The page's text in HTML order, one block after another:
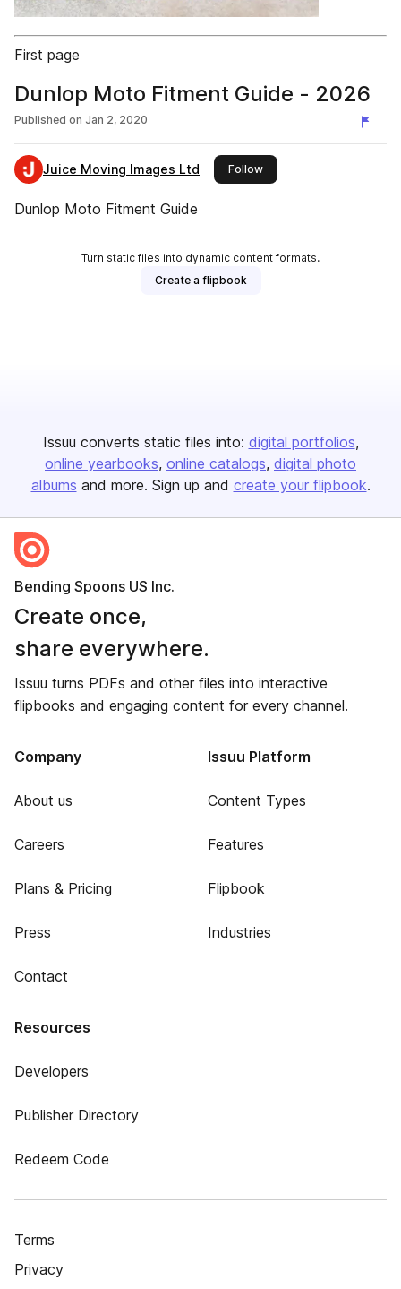
First page
Dunlop Moto Fitment Guide - 2026
Published on Jan 2, 2020
Juice Moving Images Ltd Followthis publisher
Dunlop Moto Fitment Guide
Turn static files into dynamic content formats.
Create a flipbook
Issuu converts static files into: digital portfolios
online yearbooks online catalogs digital photo
albums and more. Sign up and create your flipbook.
Bending Spoons US Inc.
Create once,
share everywhere.
Issuu turns PDFs and other files into interactive
flipbooks and engaging content for every channel.
Company
About us
Careers
Plans & Pricing
Press
Contact
Issuu Platform
Content Types
Features
Flipbook
Industries
Resources
Developers
Publisher Directory
Redeem Code
Terms
Privacy